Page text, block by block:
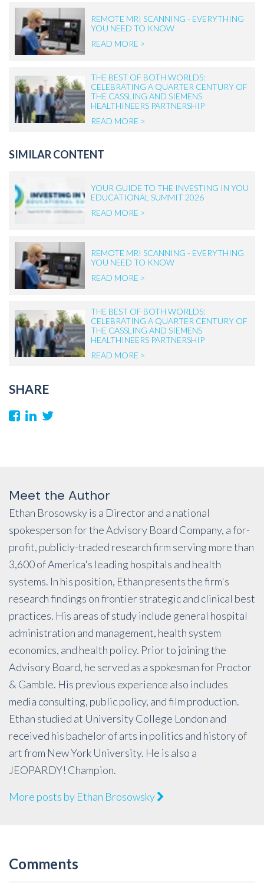
REMOTE MRI SCANNING - EVERYTHING
YOU NEED TO KNOW
READ MORE >
THE BEST OF BOTH WORLDS:
CELEBRATING A QUARTER CENTURY OF
THE CASSLING AND SIEMENS
HEALTHINEERS PARTNERSHIP
READ MORE >
SIMILAR CONTENT
YOUR GUIDE TO THE INVESTING IN YOU
EDUCATIONAL SUMMIT 2026
READ MORE >
REMOTE MRI SCANNING - EVERYTHING
YOU NEED TO KNOW
READ MORE >
THE BEST OF BOTH WORLDS:
CELEBRATING A QUARTER CENTURY OF
THE CASSLING AND SIEMENS
HEALTHINEERS PARTNERSHIP
READ MORE >
SHARE
Meet the Author
Ethan Brosowsky is a Director and a national
spokesperson for the Advisory Board Company, a for-
profit, publicly-traded research firm serving more than
3,600 of America's leading hospitals and health
systems. In his position, Ethan presents the firm's
research findings on frontier strategic and clinical best
practices. His areas of study include general hospital
administration and management, health system
economics, and health policy. Prior to joining the
Advisory Board, he served as a spokesman for Proctor
& Gamble. His previous experience also includes
media consulting, public policy, and film production.
Ethan studied at University College London and
received his bachelor of arts in politics and history of
art from New York University. He is also a
JEOPARDY! Champion.
More posts by Ethan Brosowsky
Comments